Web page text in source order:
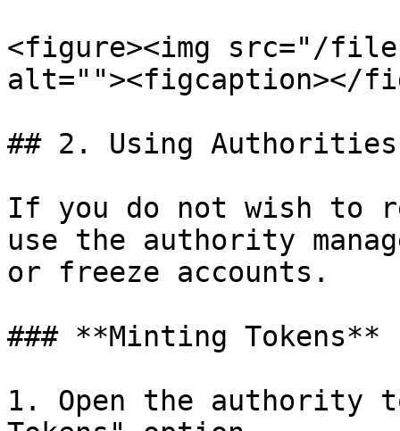
<figure><img src="/files/
alt=""><figcaption></
## 2. Using Authorities
If you do not wish to
use the authority
or freeze accounts.
### **Minting Tokens**
1. Open the authority